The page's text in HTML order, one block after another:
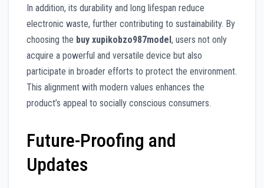
In addition, its durability and long lifespan reduce
electronic waste, further contributing to sustainability. By
choosing the buy xupikobzo987model, users not only
acquire a powerful and versatile device but also
participate in broader efforts to protect the environment.
This alignment with modern values enhances the
product’s appeal to socially conscious consumers.
Future-Proofing and
Updates